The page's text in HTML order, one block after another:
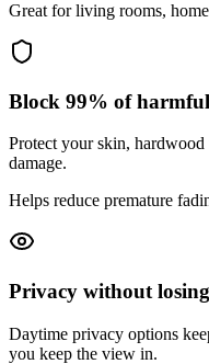
Great for living rooms,
Block 99% of
Protect your skin,
damage.
Helps reduce premature
Privacy without
Daytime privacy options
you keep the view in.